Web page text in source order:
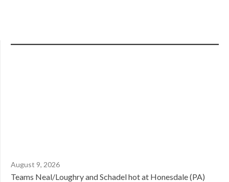
August 9, 2026
Teams Neal/Loughry and Schadel hot at Honesdale (PA)